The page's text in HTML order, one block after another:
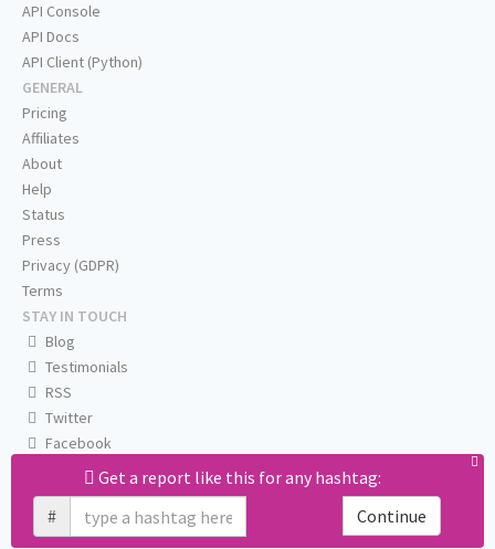
Get a report like this for any hashtag:
#
Continue
API Console
API Docs
API Client (Python)
GENERAL
Pricing
Affiliates
About
Help
Status
Press
Privacy (GDPR)
Terms
STAY IN TOUCH
Blog
Testimonials
RSS
Twitter
Facebook
Email us